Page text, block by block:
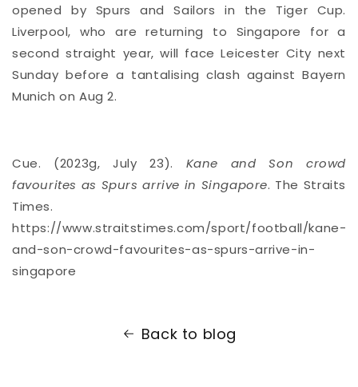
opened by Spurs and Sailors in the Tiger Cup.
Liverpool, who are returning to Singapore for a
second straight year, will face Leicester City next
Sunday before a tantalising clash against Bayern
Munich on Aug 2.
Cue. (2023g, July 23). Kane and Son crowd
favourites as Spurs arrive in Singapore. The Straits
Times.
https://www.straitstimes.com/sport/football/kane-
and-son-crowd-favourites-as-spurs-arrive-in-
singapore
Back to blog